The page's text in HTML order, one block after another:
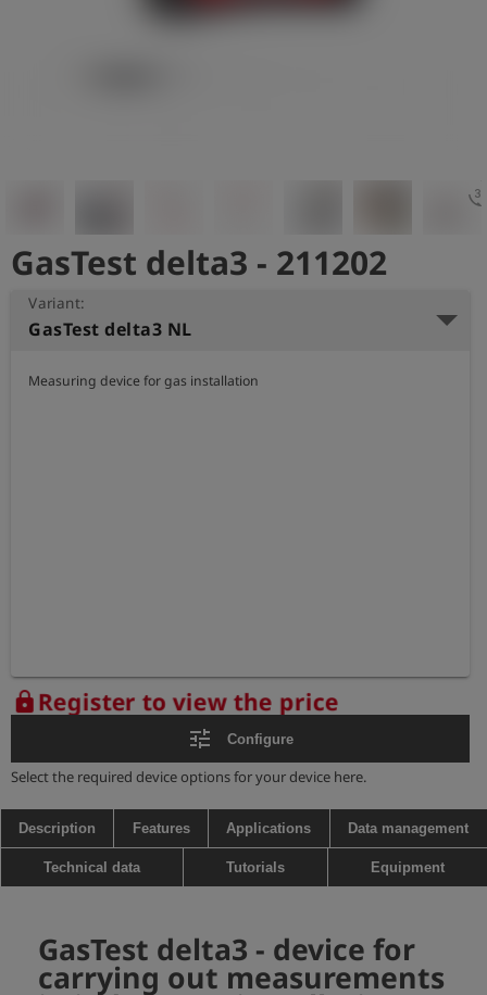
GasTest delta3 - 211202
Variant:
GasTest delta3 NL
Measuring device for gas installation
lockRegister to view the price
tune Configure
Select the required device options for your device here.
Description Features Applications Data management
Technical data Tutorials Equipment
GasTest delta3 - device for
carrying out measurements